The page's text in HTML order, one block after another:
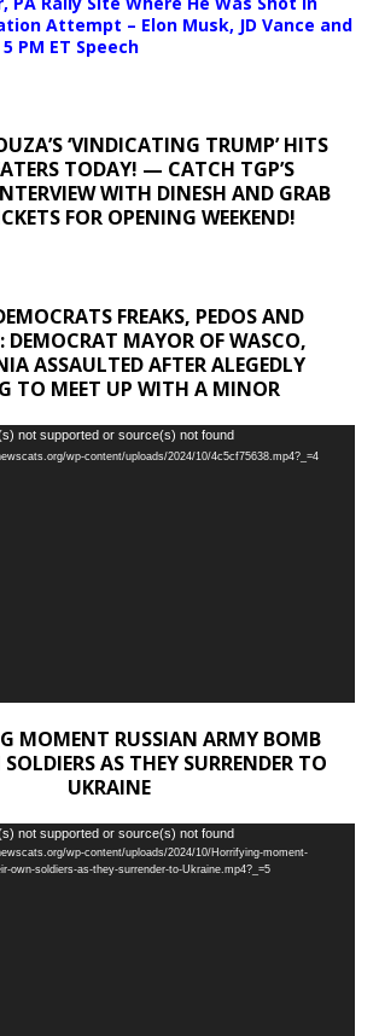
Attempt – Elon Musk, JD Vance and
PM ET Speech
‘VINDICATING TRUMP’ HITS
TODAY! — CATCH TGP’S
WITH DINESH AND GRAB
FOR OPENING WEEKEND!
FREAKS, PEDOS AND
DEMOCRAT MAYOR OF WASCO,
ASSAULTED AFTER ALEGEDLY
TO MEET UP WITH A MINOR
not supported or source(s) not found
wp-content/uploads/2024/10/4c5cf75638.mp4?_=4
MOMENT RUSSIAN ARMY BOMB
AS THEY SURRENDER TO
UKRAINE
not supported or source(s) not found
wp-content/uploads/2024/10/Horrifying-moment-
own-soldiers-as-they-surrender-to-Ukraine.mp4?_=5